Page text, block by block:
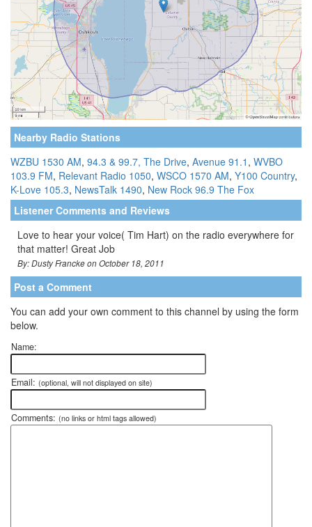
Nearby Radio Stations
WZBU 1530 AM, 94.3 & 99.7, The Drive, Avenue 91.1 , WVBO
103.9 FM, Relevant Radio 1050, WSCO 1570 AM, Y100 Country,
K-Love 105.3, NewsTalk 1490, New Rock 96.9 The Fox
Listener Comments and Reviews
Love to hear your voice( Tim Hart) on the radio everywhere for
that matter! Great Job
By: Dusty Francke on October 18, 2011
Post a Comment
You can add your own comment to this channel by using the form
below.
Name:
Email: (optional, will not displayed on site)
Comments: (no links or html tags allowed)